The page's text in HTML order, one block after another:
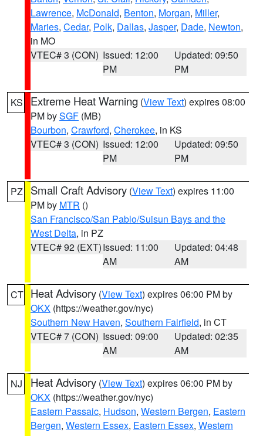
Lawrence, McDonald, Benton, Morgan, Miller,
Maries, Cedar, Polk, Dallas, Jasper, Dade, Newton,
in MO
VTEC# 3 (CON) Issued: 12:00
PM
Updated: 09:50
PM
KS Extreme Heat Warning (View Text) expires 08:00
PM bySGF (MB)
Bourbon, Crawford, Cherokee, in KS
VTEC# 3 (CON) Issued: 12:00
PM
Updated: 09:50
PM
PZ Small Craft Advisory (View Text) expires 11:00
PM by MTR ()
San Francisco/San Pablo/Suisun Bays and the
West Delta, in PZ
VTEC# 92 (EXT)Issued: 11:00
AM
Updated: 04:48
AM
CT Heat Advisory (View Text) expires 06:00 PM by
OKX (https://weather.gov/nyc)
Southern New Haven, Southern Fairfield, in CT
VTEC# 7 (CON) Issued: 09:00
AM
Updated: 02:35
AM
NJ Heat Advisory (View Text) expires 06:00 PM by
OKX (https://weather.gov/nyc)
Eastern Passaic, Hudson, Western Bergen, Eastern
Bergen, Western Essex, Eastern Essex, Western